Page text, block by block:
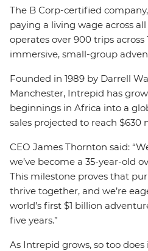
The B Corp-certified
paying a living wage across
operates over 900 trips
immersive, small-group
Founded in 1989 by Darrell
Manchester, Intrepid has
beginnings in Africa into a
sales projected to reach $630
CEO James Thornton said:
we’ve become a 35-year-old
This milestone proves that
thrive together, and we’re
world’s first $1 billion
five years.”
As Intrepid grows, so too